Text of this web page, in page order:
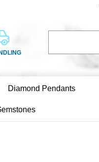
Diamond Pendants